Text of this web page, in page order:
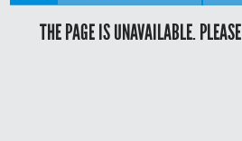
THE PAGE IS UNAVAILABLE. PLEASE